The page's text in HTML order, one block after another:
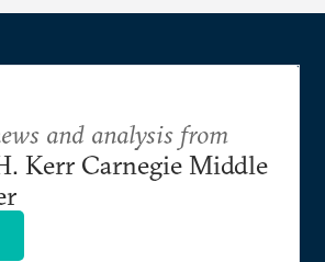
and analysis from
Kerr Carnegie Middle